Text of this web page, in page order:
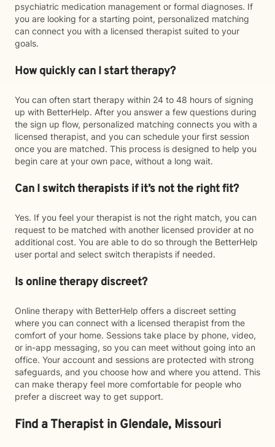
psychiatric medication management or formal diagnoses. If
you are looking for a starting point, personalized matching
can connect you with a licensed therapist suited to your
goals.
How quickly can I start therapy?
You can often start therapy within 24 to 48 hours of signing
up with BetterHelp. After you answer a few questions during
the sign up flow, personalized matching connects you with a
licensed therapist, and you can schedule your first session
once you are matched. This process is designed to help you
begin care at your own pace, without a long wait.
Can I switch therapists if it’s not the right fit?
Yes. If you feel your therapist is not the right match, you can
request to be matched with another licensed provider at no
additional cost. You are able to do so through the BetterHelp
user portal and select switch therapists if needed.
Is online therapy discreet?
Online therapy with BetterHelp offers a discreet setting
where you can connect with a licensed therapist from the
comfort of your home. Sessions take place by phone, video,
or in-app messaging, so you can meet without going into an
office. Your account and sessions are protected with strong
safeguards, and you choose how and where you attend. This
can make therapy feel more comfortable for people who
prefer a discreet way to get support.
Find a Therapist in Glendale, Missouri